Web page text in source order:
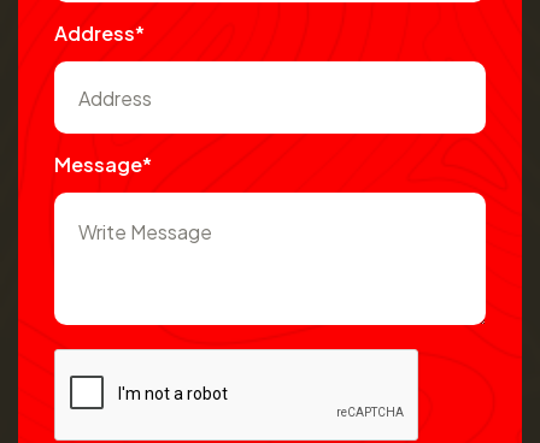
Address*
Message*